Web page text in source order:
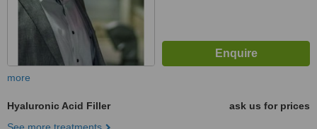
more
Hyaluronic Acid Filler
ask us for prices